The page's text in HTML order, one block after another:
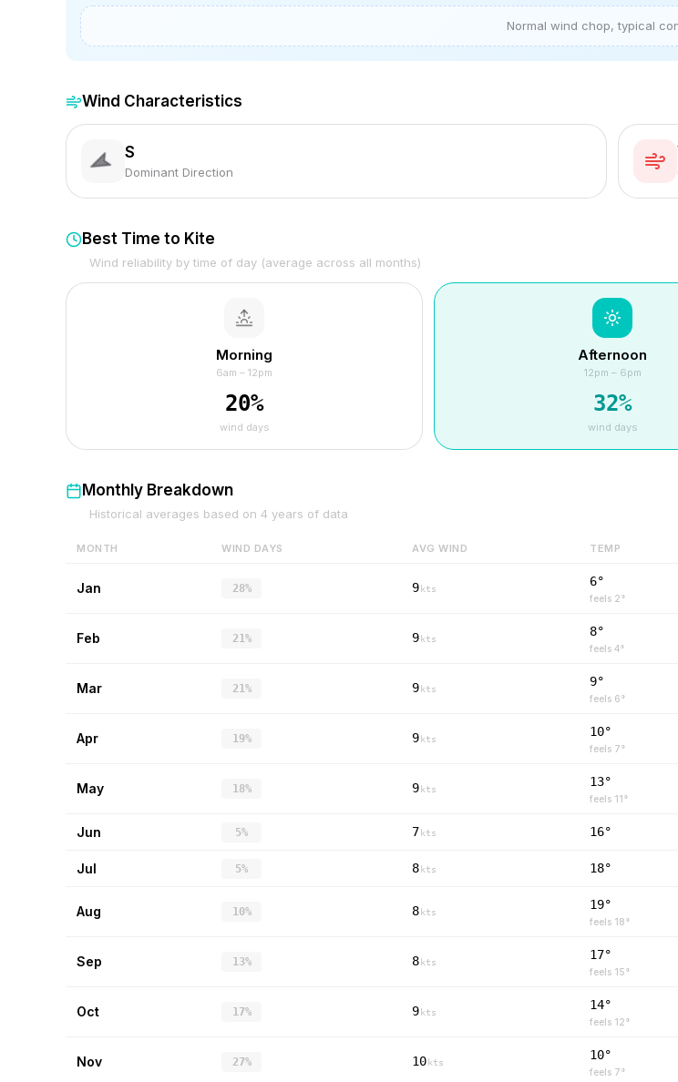
Normal wind chop, typical
Wind Characteristics
S
Dominant Direction
Best Time to Kite
Wind reliability by time of day (average across all months)
Morning
6am – 12pm
20%
wind days
Afternoon
12pm – 6pm
32%
wind days
Monthly Breakdown
Historical averages based on 4 years of data
MONTH WIND DAYS AVG WIND TEMP
Jan 28% 9 kts
6°
feels 2°
Feb 21% 9 kts
8°
feels 4°
Mar 21% 9 kts
9°
feels 6°
Apr 19% 9 kts
10°
feels 7°
May 18% 9 kts
13°
feels 11°
Jun 5% 7 kts 16°
Jul 5% 8 kts 18°
Aug 10% 8 kts
19°
feels 18°
Sep 13% 8 kts
17°
feels 15°
Oct 17% 9 kts
14°
feels 12°
Nov 27% 10 kts
10°
feels 7°